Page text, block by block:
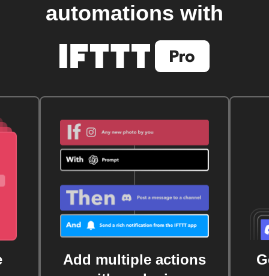
automations with
Add multiple actions